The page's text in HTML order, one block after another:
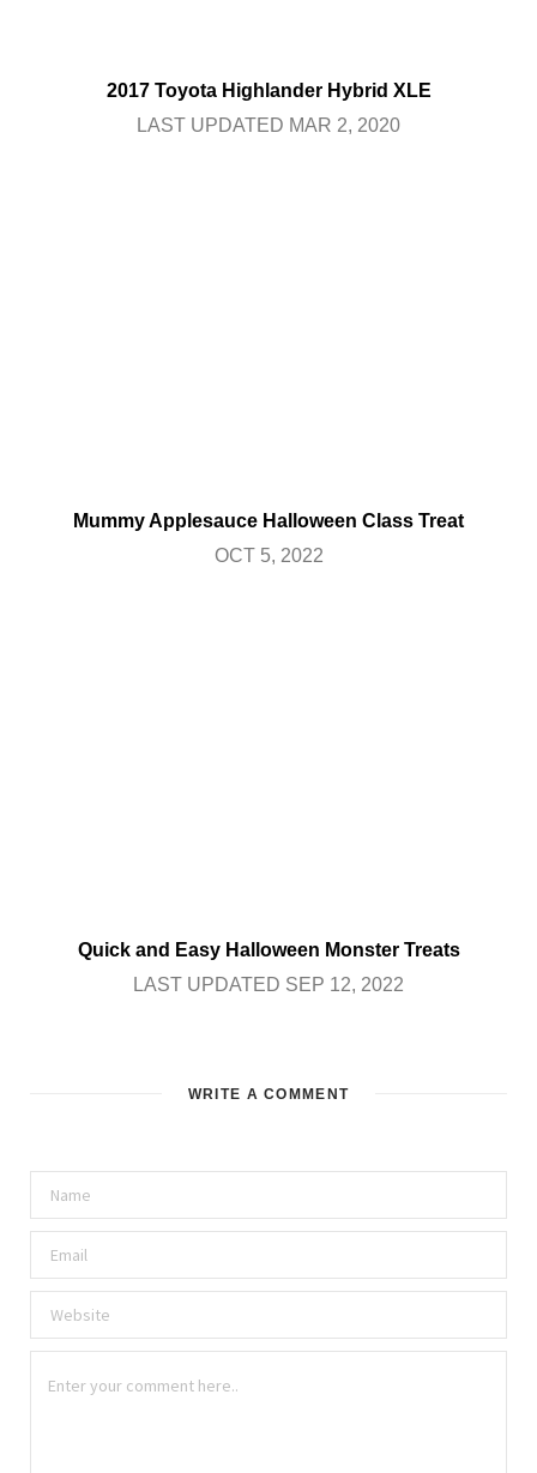
2017 Toyota Highlander Hybrid XLE
LAST UPDATED MAR 2, 2020
Mummy Applesauce Halloween Class Treat
OCT 5, 2022
Quick and Easy Halloween Monster Treats
LAST UPDATED SEP 12, 2022
WRITE A COMMENT